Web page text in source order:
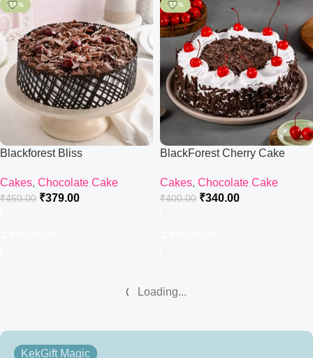
-16%
Blackforest Bliss
Cakes, Chocolate Cake
₹450.00 ₹379.00
-15%
BlackForest Cherry Cake
Cakes, Chocolate Cake
₹400.00 ₹340.00
Loading...
KekGift Magic